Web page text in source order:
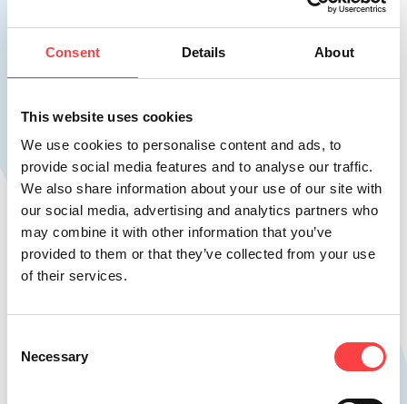
Consent Details About
This website uses cookies
We use cookies to personalise content and ads, to
provide social media features and to analyse our traffic.
We also share information about your use of our site with
our social media, advertising and analytics partners who
may combine it with other information that you’ve
provided to them or that they’ve collected from your use
of their services.
Selection
Necessary
HO.RE.CA
Natural mineral water HO.RE.CA
Discover the harmonious combination of